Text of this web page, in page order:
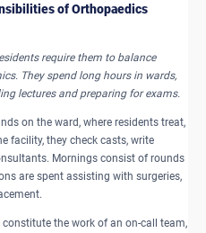
of Orthopaedics
require them to balance
They spend long hours in wards,
lectures and preparing for exams.
on the ward, where residents treat,
facility, they check casts, write
Mornings consist of rounds
are spent assisting with surgeries,
the work of an on-call team,